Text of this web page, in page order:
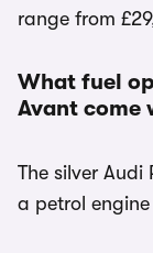
range from
What fuel
Avant come
The silver
a petrol